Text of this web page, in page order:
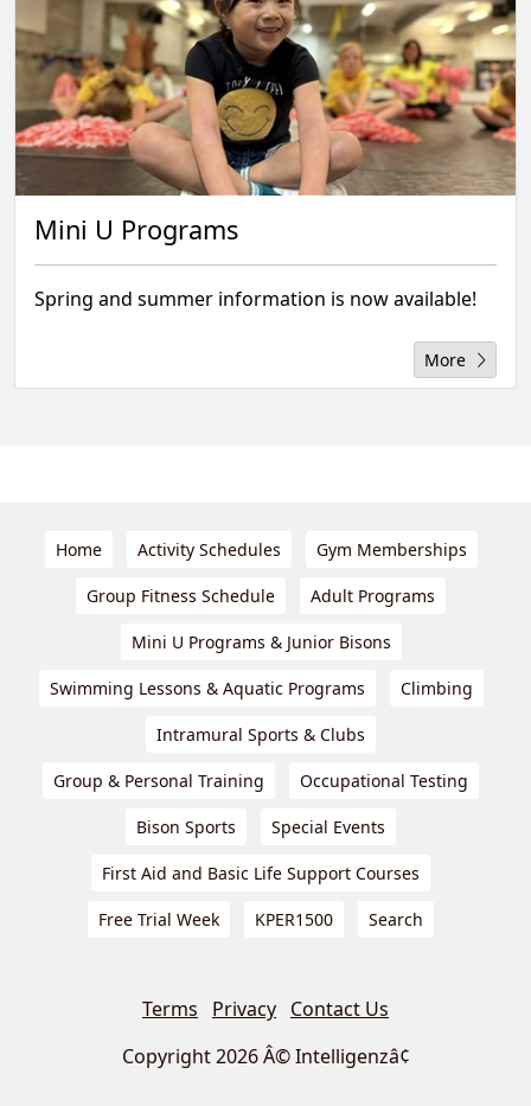
Mini U Programs
Spring and summer information is now available!
More
Home Activity Schedules Gym Memberships
Group Fitness Schedule Adult Programs
Mini U Programs & Junior Bisons
Swimming Lessons & Aquatic Programs Climbing
Intramural Sports & Clubs
Group & Personal Training Occupational Testing
Bison Sports Special Events
First Aid and Basic Life Support Courses
Free Trial Week KPER1500 Search
Terms Privacy Contact Us
Copyright 2026 Â© Intelligenzâ¢